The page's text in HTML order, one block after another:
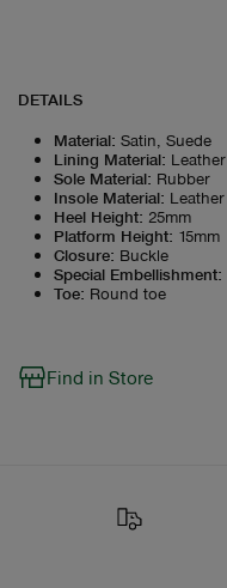
DETAILS
Material: Satin, Suede
Lining Material: Leather
Sole Material: Rubber
Insole Material: Leather
Heel Height: 25mm
Platform Height: 15mm
Closure: Buckle
Special Embellishment:
Toe: Round toe
Find in Store